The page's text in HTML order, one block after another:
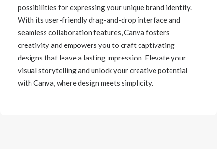
possibilities for expressing your unique brand identity.
With its user-friendly drag-and-drop interface and
seamless collaboration features, Canva fosters
creativity and empowers you to craft captivating
designs that leave a lasting impression. Elevate your
visual storytelling and unlock your creative potential
with Canva, where design meets simplicity.